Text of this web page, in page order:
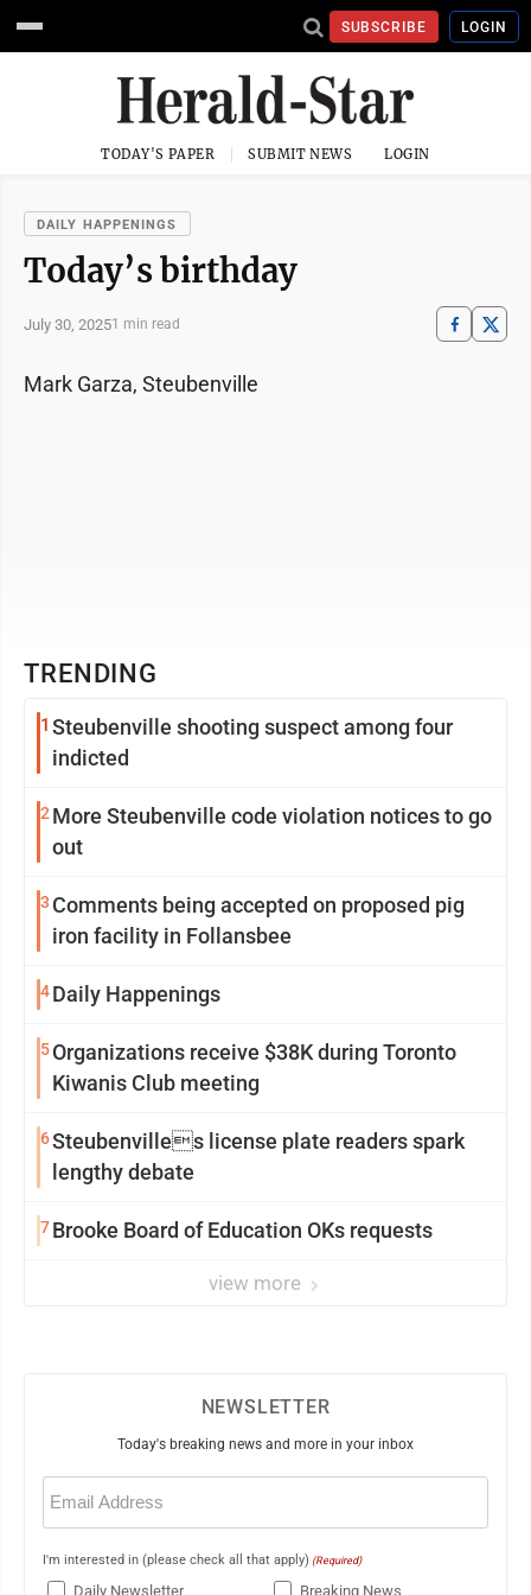
SUBSCRIBE LOGIN
TODAY'S PAPER SUBMIT NEWS LOGIN
DAILY HAPPENINGS
Today’s birthday
July 30, 20251 min read
TRENDING
1 Steubenville shooting suspect among four
indicted
2 More Steubenville code violation notices to go
out
3 Comments being accepted on proposed pig
iron facility in Follansbee
4Daily Happenings
5Organizations receive $38K during Toronto
Kiwanis Club meeting
6Steubenvilles license plate readers spark
lengthy debate
7Brooke Board of Education OKs requests
view more
Mark Garza, Steubenville
NEWSLETTER
Today's breaking news and more in your inbox
Email
(Required)
I'm interested in (please check all that apply) (Required)
Daily Newsletter Breaking News